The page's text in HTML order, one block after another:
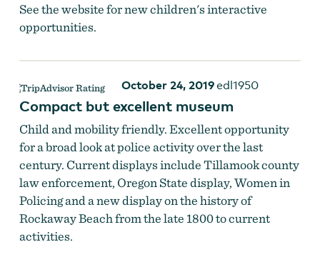
See the website for new children's interactive
opportunities.
October 24, 2019edl1950
Compact but excellent museum
Child and mobility friendly. Excellent opportunity
for a broad look at police activity over the last
century. Current displays include Tillamook county
law enforcement, Oregon State display, Women in
Policing and a new display on the history of
Rockaway Beach from the late 1800 to current
activities.